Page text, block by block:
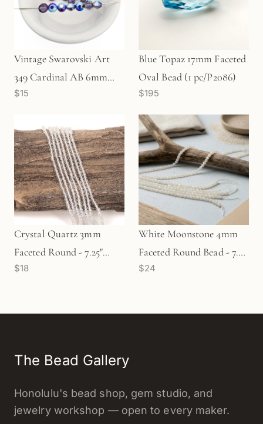
Vintage Swarovski Art
349 Cardinal AB 6mm
Crystal (5 pc/Z118)
$15
Blue Topaz 17mm Faceted
Oval Bead (1 pc/P2086)
$195
Crystal Quartz 3mm
Faceted Round - 7.25"
Strand (GEM100)
$18
White Moonstone 4mm
Faceted Round Bead - 7.5"
Strand (GEM728)
$24
The Bead Gallery
Honolulu's bead shop, gem studio, and
jewelry workshop — open to every maker.